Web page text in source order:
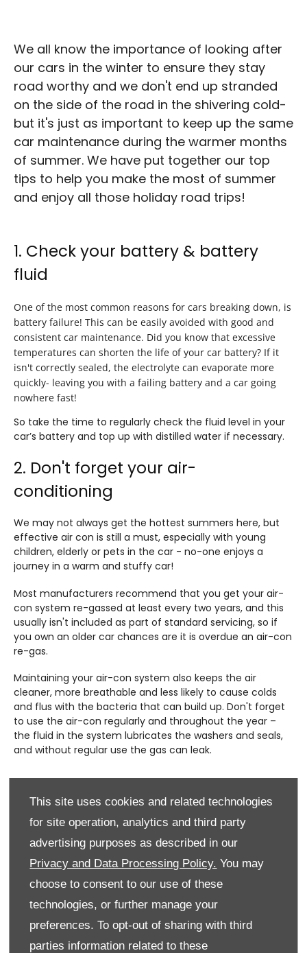
This site uses cookies and related technologies
for site operation, analytics and third party
advertising purposes as described in our
Privacy and Data Processing Policy. You may
choose to consent to our use of these
technologies, or further manage your
preferences. To opt-out of sharing with third
parties information related to these
We all know the importance of looking after
our cars in the winter to ensure they stay
road worthy and we don't end up stranded
on the side of the road in the shivering cold-
but it's just as important to keep up the same
car maintenance during the warmer months
of summer. We have put together our top
tips to help you make the most of summer
and enjoy all those holiday road trips!
1. Check your battery & battery
fluid
One of the most common reasons for cars breaking down, is
battery failure! This can be easily avoided with good and
consistent car maintenance. Did you know that excessive
temperatures can shorten the life of your car battery? If it
isn't correctly sealed, the electrolyte can evaporate more
quickly- leaving you with a failing battery and a car going
nowhere fast!
So take the time to regularly check the fluid level in your
car’s battery and top up with distilled water if necessary.
2. Don't forget your air-
conditioning
We may not always get the hottest summers here, but
effective air con is still a must, especially with young
children, elderly or pets in the car - no-one enjoys a
journey in a warm and stuffy car!
Most manufacturers recommend that you get your air-
con system re-gassed at least every two years, and this
usually isn't included as part of standard servicing, so if
you own an older car chances are it is overdue an air-con
re-gas.
Maintaining your air-con system also keeps the air
cleaner, more breathable and less likely to cause colds
and flus with the bacteria that can build up. Don't forget
to use the air-con regularly and throughout the year –
the fluid in the system lubricates the washers and seals,
and without regular use the gas can leak.